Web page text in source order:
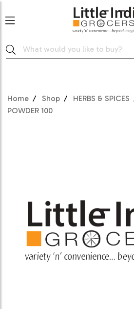
Home Shop HERBS & SPICES
POWDER 100